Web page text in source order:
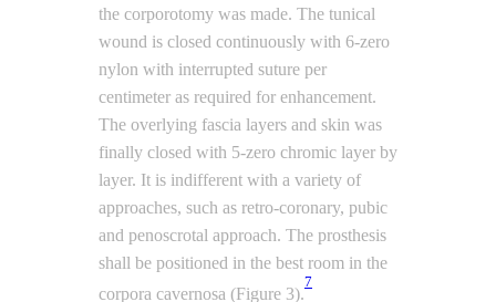
the corporotomy was made. The tunical
wound is closed continuously with 6-zero
nylon with interrupted suture per
centimeter as required for enhancement.
The overlying fascia layers and skin was
finally closed with 5-zero chromic layer by
layer. It is indifferent with a variety of
approaches, such as retro-coronary, pubic
and penoscrotal approach. The prosthesis
shall be positioned in the best room in the
corpora cavernosa (Figure 3).
7